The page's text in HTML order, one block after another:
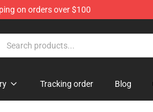
on orders over $100
Tracking order Blog